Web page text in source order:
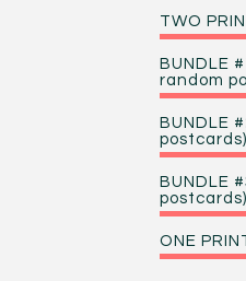
TWO
BUNDLE
random
BUNDLE
postcards)
BUNDLE
postcards)
ONE